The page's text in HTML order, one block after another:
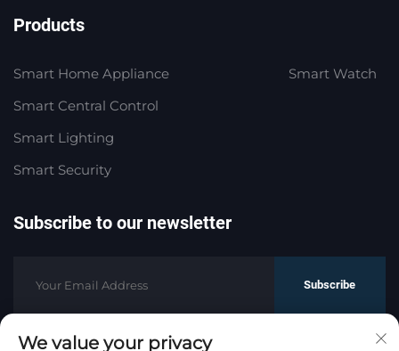
Products
Smart Home Appliance
Smart Central Control
Smart Lighting
Smart Security
Smart Watch
Subscribe to our newsletter
Subscribe
We value your privacy